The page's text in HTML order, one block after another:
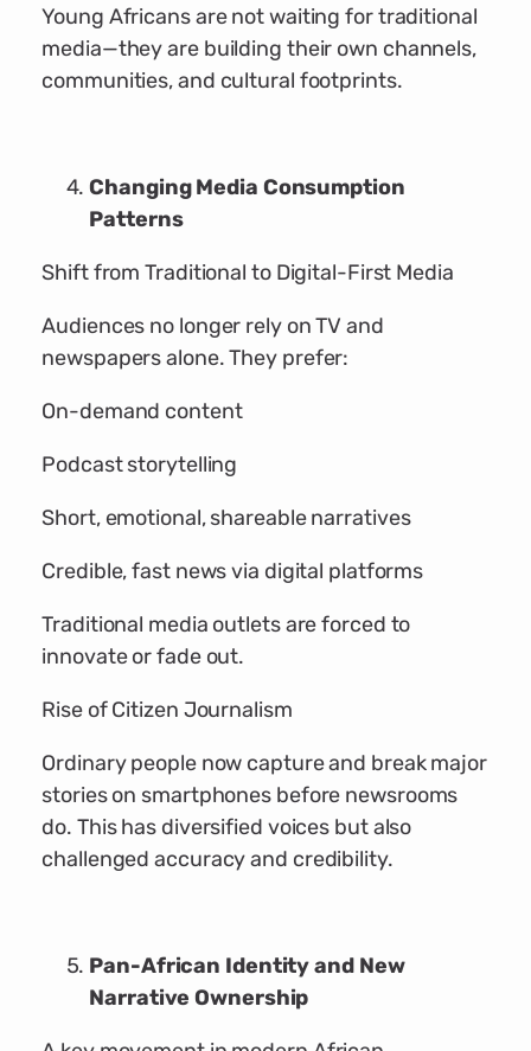
Young Africans are not waiting for traditional
media—they are building their own channels,
communities, and cultural footprints.
Changing Media Consumption
Patterns
Shift from Traditional to Digital-First Media
Audiences no longer rely on TV and
newspapers alone. They prefer:
On-demand content
Podcast storytelling
Short, emotional, shareable narratives
Credible, fast news via digital platforms
Traditional media outlets are forced to
innovate or fade out.
Rise of Citizen Journalism
Ordinary people now capture and break major
stories on smartphones before newsrooms
do. This has diversified voices but also
challenged accuracy and credibility.
Pan-African Identity and New
Narrative Ownership